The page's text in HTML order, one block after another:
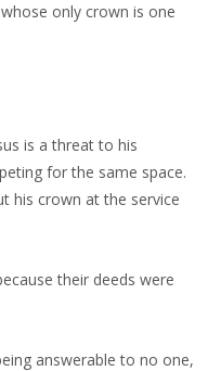
only crown is one
is a threat to his
for the same space.
his crown at the service
their deeds were
answerable to no one,